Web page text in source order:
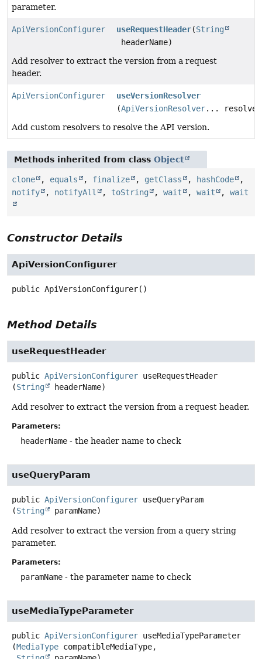
parameter.
ApiVersionConfigurer useRequestHeader(String
headerName)
Add resolver to extract the version from a request
header.
ApiVersionConfigurer
useVersionResolver
(ApiVersionResolver...
Add custom resolvers to resolve the API version.
Methods inherited from class Object
clone , equals , finalize , getClass , hashCode
,
notify
, notifyAll , toString , wait , wait , wait
Constructor Details
ApiVersionConfigurer
public ApiVersionConfigurer()
Method Details
useRequestHeader
public ApiVersionConfigurer useRequestHeader
(String headerName)
Add resolver to extract the version from a request header.
Parameters:
headerName - the header name to check
useQueryParam
public ApiVersionConfigurer useQueryParam
(String paramName)
Add resolver to extract the version from a query string
parameter.
Parameters:
paramName - the parameter name to check
useMediaTypeParameter
public ApiVersionConfigurer useMediaTypeParameter
(MediaType compatibleMediaType,